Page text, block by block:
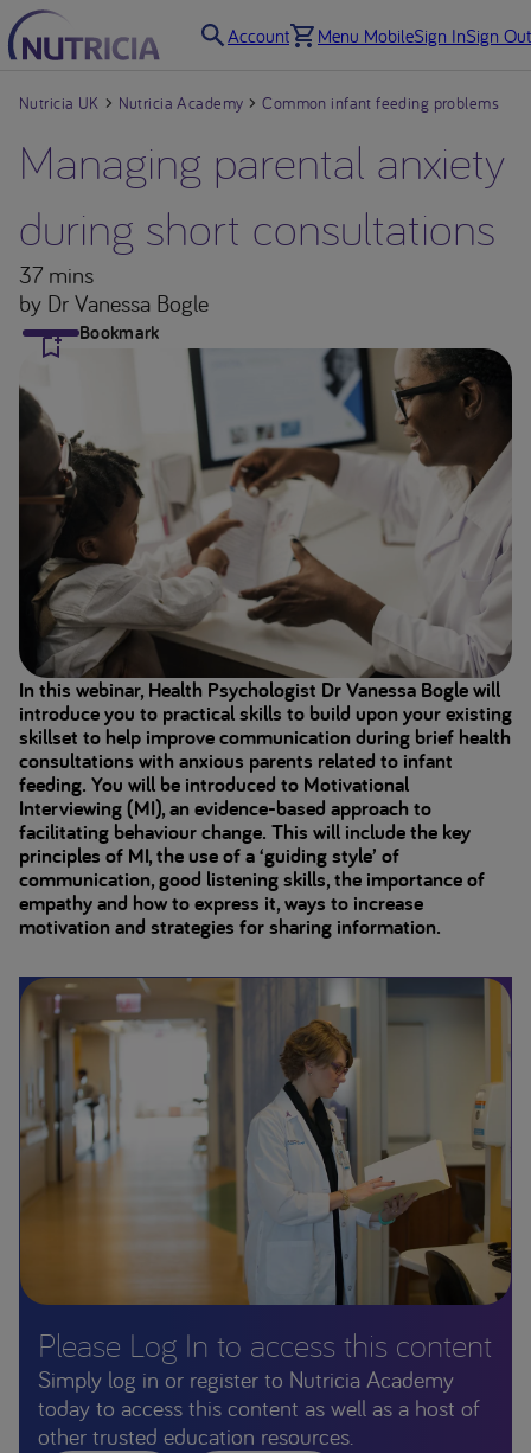
Account Menu MobileSign InSign Out
Nutricia UK Nutricia Academy Common infant feeding problems
Managing parental anxiety
during short consultations
37 mins
by Dr Vanessa Bogle
Bookmark
In this webinar, Health Psychologist Dr Vanessa Bogle will
introduce you to practical skills to build upon your existing
skillset to help improve communication during brief health
consultations with anxious parents related to infant
feeding. You will be introduced to Motivational
Interviewing (MI), an evidence-based approach to
facilitating behaviour change. This will include the key
principles of MI, the use of a ‘guiding style’ of
communication, good listening skills, the importance of
empathy and how to express it, ways to increase
motivation and strategies for sharing information.
Please Log In to access this content
Simply log in or register to Nutricia Academy
today to access this content as well as a host of
other trusted education resources.